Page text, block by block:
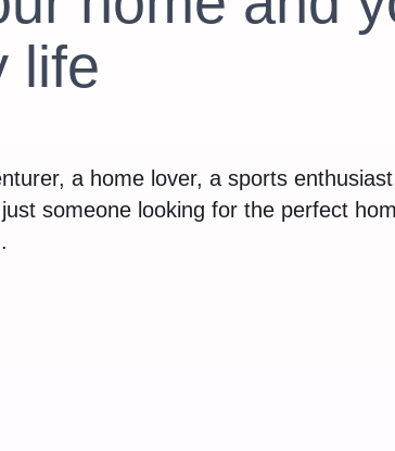
life
a home lover, a sports
someone looking for the perfect